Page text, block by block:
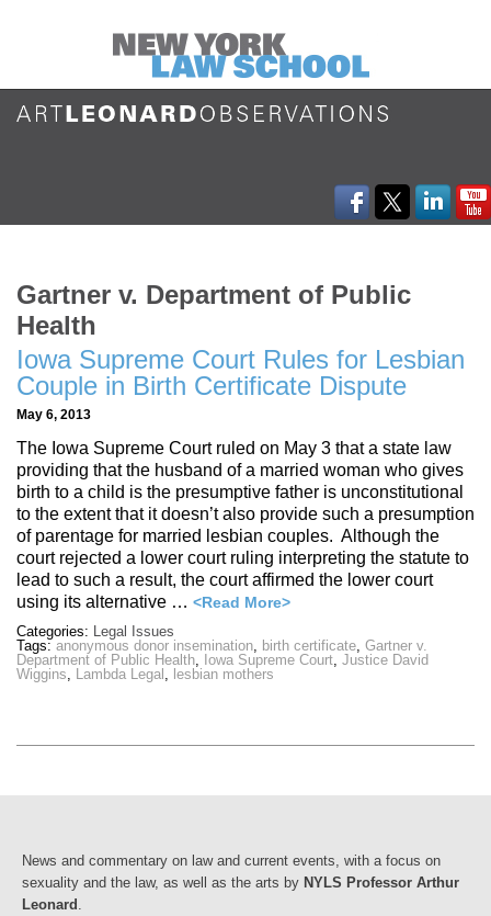
Gartner v. Department of Public
Health
Iowa Supreme Court Rules for Lesbian
Couple in Birth Certificate Dispute
May 6, 2013
The Iowa Supreme Court ruled on May 3 that a state law
providing that the husband of a married woman who gives
birth to a child is the presumptive father is unconstitutional
to the extent that it doesn’t also provide such a presumption
of parentage for married lesbian couples. Although the
court rejected a lower court ruling interpreting the statute to
lead to such a result, the court affirmed the lower court
using its alternative … <Read More>
Categories: Legal Issues
Tags: anonymous donor insemination, birth certificate, Gartner v.
Department of Public Health, Iowa Supreme Court, Justice David
Wiggins, Lambda Legal , lesbian mothers
News and commentary on law and current events, with a focus on
sexuality and the law, as well as the arts by NYLS Professor Arthur
Leonard